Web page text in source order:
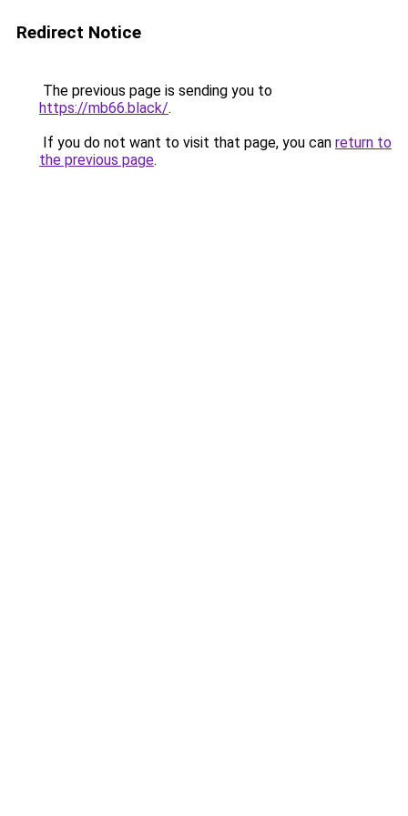
Redirect Notice
The previous page is sending you to
https://mb66.black/.
If you do not want to visit that page, you can return to
the previous page.